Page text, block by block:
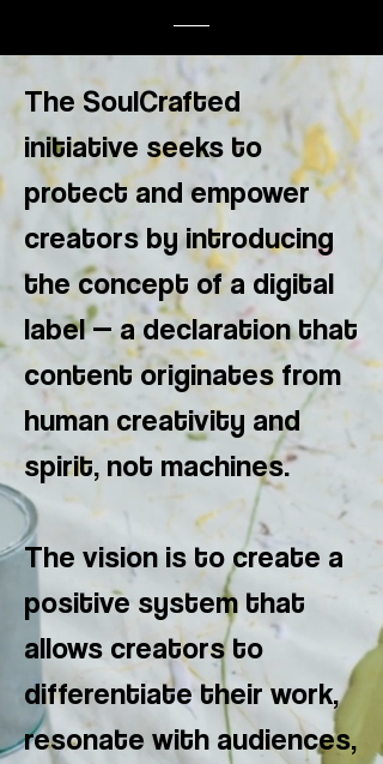
The SoulCrafted
initiative seeks to
protect and empower
creators by introducing
the concept of a digital
label — a declaration that
content originates from
human creativity and
spirit, not machines.
The vision is to create a
positive system that
allows creators to
differentiate their work,
resonate with audiences,